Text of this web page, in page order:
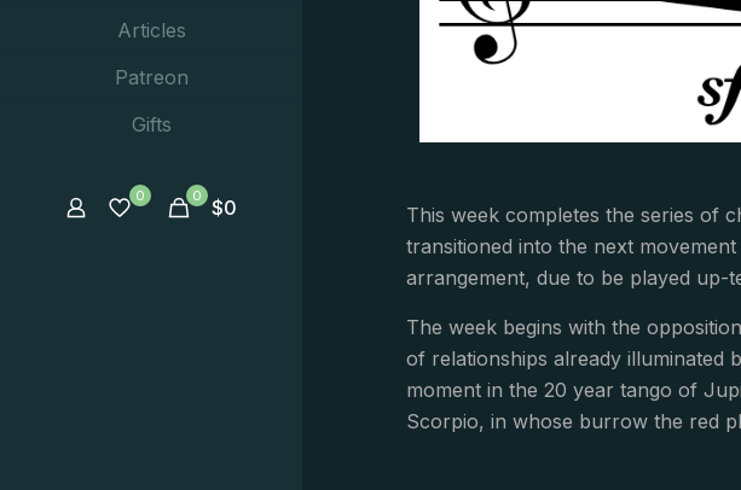
Articles
Patreon
Gifts
0 0 $0
This week completes the series of
transitioned into the next
arrangement, due to be played up-
The week begins with the
of relationships already illuminated
moment in the 20 year tango of
Scorpio, in whose burrow the red